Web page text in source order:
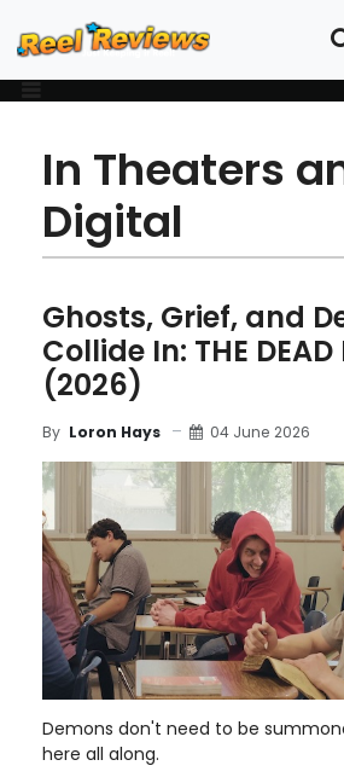
In Theaters
Digital
Ghosts, Grief, and
Collide In: THE DEAD
(2026)
By Loron Hays 04 June 2026
Demons don't need to be
here all along.